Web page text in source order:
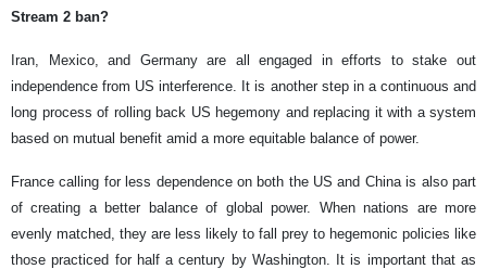
Stream 2 ban?
Iran, Mexico, and Germany are all engaged in efforts to stake out
independence from US interference. It is another step in a continuous and
long process of rolling back US hegemony and replacing it with a system
based on mutual benefit amid a more equitable balance of power.
France calling for less dependence on both the US and China is also part
of creating a better balance of global power. When nations are more
evenly matched, they are less likely to fall prey to hegemonic policies like
those practiced for half a century by Washington. It is important that as